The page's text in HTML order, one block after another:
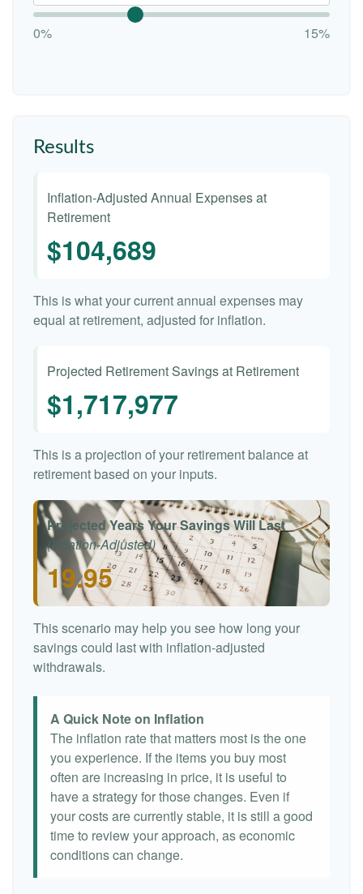
0% 15%
Results
Inflation-Adjusted Annual Expenses at
Retirement
$104,689
This is what your current annual expenses may
equal at retirement, adjusted for inflation.
Projected Retirement Savings at Retirement
$1,717,977
This is a projection of your retirement balance at
retirement based on your inputs.
Projected Years Your Savings Will Last
(Inflation-Adjusted)
19.95
This scenario may help you see how long your
savings could last with inflation-adjusted
withdrawals.
A Quick Note on Inflation
The inflation rate that matters most is the one
you experience. If the items you buy most
often are increasing in price, it is useful to
have a strategy for those changes. Even if
your costs are currently stable, it is still a good
time to review your approach, as economic
conditions can change.